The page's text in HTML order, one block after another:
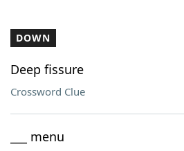
DOWN
Deep fissure
Crossword Clue
___ menu